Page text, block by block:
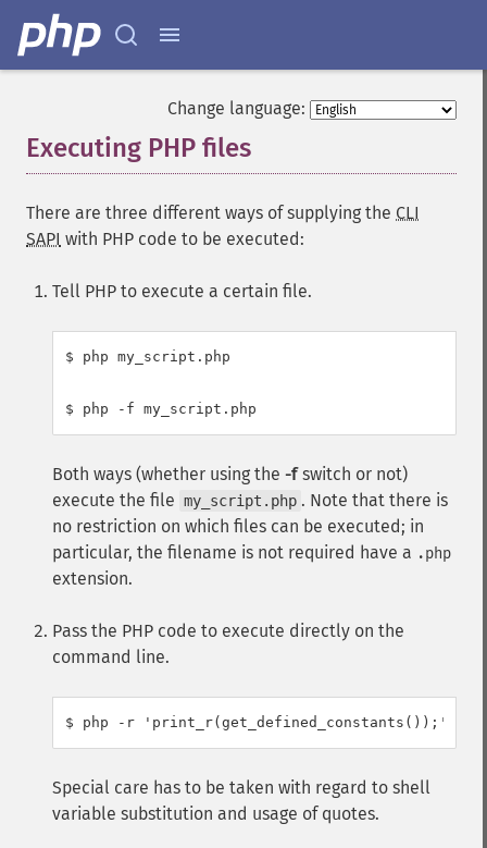
Change language:
Executing PHP files
There are three different ways of supplying the CLI
SAPI with PHP code to be executed:
Tell PHP to execute a certain file.
$ php my_script.php
Both ways (whether using the -fswitch or not)
execute the file my_script.php . Note that there is
no restriction on which files can be executed; in
particular, the filename is not required have a .php
extension.
Pass the PHP code to execute directly on the
command line.
Special care has to be taken with regard to shell
variable substitution and usage of quotes.